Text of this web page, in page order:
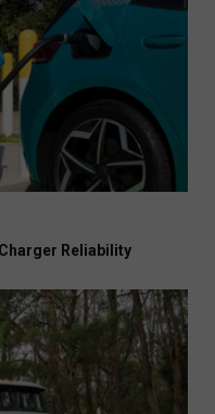
Reliability